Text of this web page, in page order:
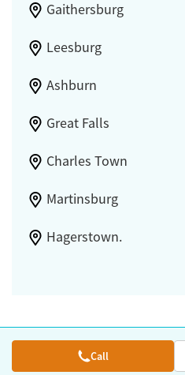
Gaithersburg
Leesburg
Ashburn
Great Falls
Charles Town
Martinsburg
Hagerstown.
Call